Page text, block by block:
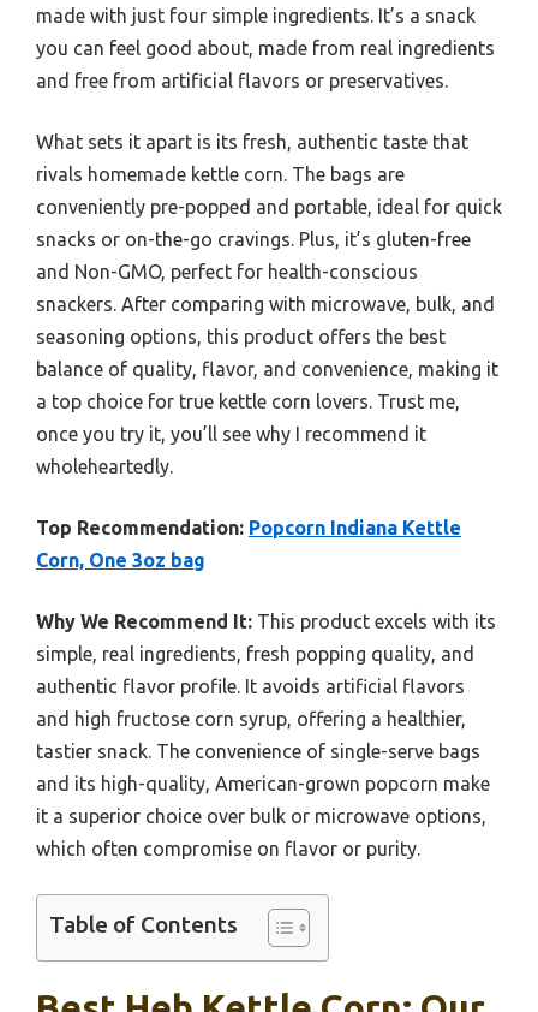
made with just four simple ingredients. It’s a snack
you can feel good about, made from real ingredients
and free from artificial flavors or preservatives.
What sets it apart is its fresh, authentic taste that
rivals homemade kettle corn. The bags are
conveniently pre-popped and portable, ideal for quick
snacks or on-the-go cravings. Plus, it’s gluten-free
and Non-GMO, perfect for health-conscious
snackers. After comparing with microwave, bulk, and
seasoning options, this product offers the best
balance of quality, flavor, and convenience, making it
a top choice for true kettle corn lovers. Trust me,
once you try it, you’ll see why I recommend it
wholeheartedly.
Top Recommendation: Popcorn Indiana Kettle
Corn, One 3oz bag
Why We Recommend It: This product excels with its
simple, real ingredients, fresh popping quality, and
authentic flavor profile. It avoids artificial flavors
and high fructose corn syrup, offering a healthier,
tastier snack. The convenience of single-serve bags
and its high-quality, American-grown popcorn make
it a superior choice over bulk or microwave options,
which often compromise on flavor or purity.
Table of Contents